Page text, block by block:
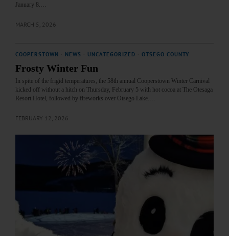
January 8.…
MARCH 5, 2026
COOPERSTOWN NEWS UNCATEGORIZED OTSEGO COUNTY
Frosty Winter Fun
In spite of the frigid temperatures, the 58th annual Cooperstown Winter Carnival
kicked off without a hitch on Thursday, February 5 with hot cocoa at The Otesaga
Resort Hotel, followed by fireworks over Otsego Lake.…
FEBRUARY 12, 2026